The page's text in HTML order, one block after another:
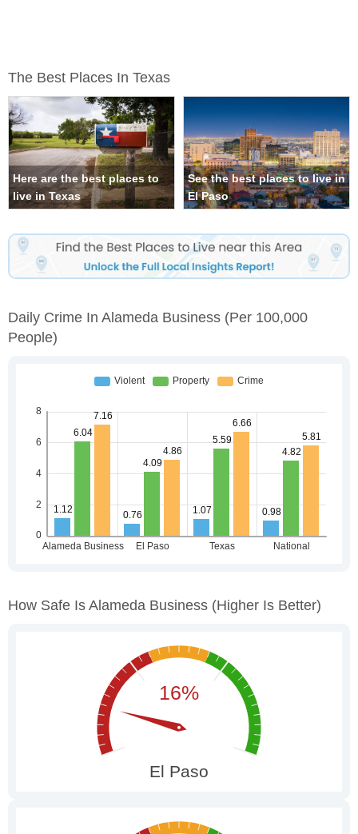
The Best Places In Texas
Here are the best places to
live in Texas
See the best places to live in
El Paso
Daily Crime In Alameda Business (per 100,000
People)
How Safe Is Alameda Business (higher Is Better)